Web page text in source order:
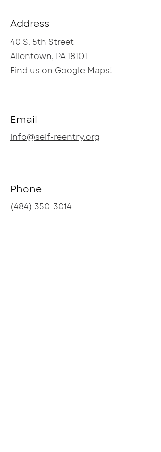
Address
40 S. 5th Street
Allentown, PA 18101
Find us on Google Maps!
Email
info@self-reentry.org
Phone
(484) 350-3014